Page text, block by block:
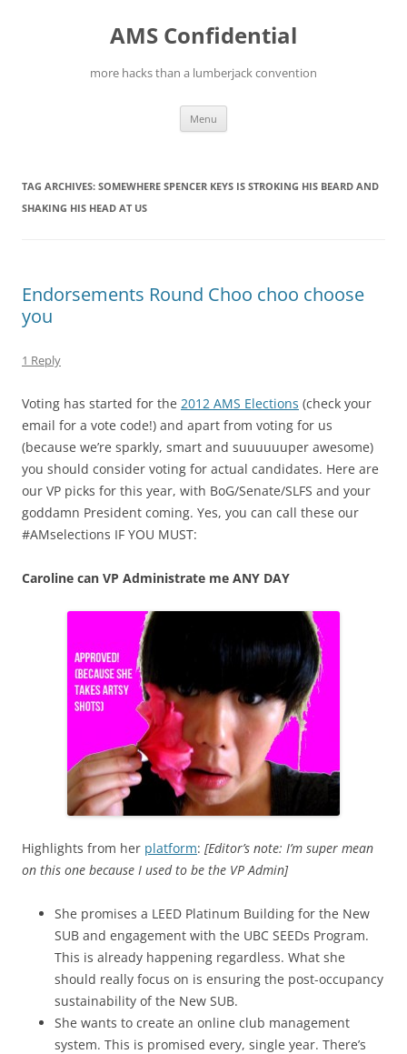
AMS Confidential
more hacks than a lumberjack convention
Menu
TAG ARCHIVES: SOMEWHERE SPENCER KEYS IS STROKING HIS BEARD AND
SHAKING HIS HEAD AT US
Endorsements Round Choo choo choose
you
1 Reply
Voting has started for the 2012 AMS Elections (check your
email for a vote code!) and apart from voting for us
(because we’re sparkly, smart and suuuuuuper awesome)
you should consider voting for actual candidates. Here are
our VP picks for this year, with BoG/Senate/SLFS and your
goddamn President coming. Yes, you can call these our
#AMselections IF YOU MUST:
Caroline can VP Administrate me ANY DAY
Highlights from her platform: [Editor’s note: I’m super mean
on this one because I used to be the VP Admin]
She promises a LEED Platinum Building for the New
SUB and engagement with the UBC SEEDs Program.
This is already happening regardless. What she
should really focus on is ensuring the post-occupancy
sustainability of the New SUB.
She wants to create an online club management
system. This is promised every, single year. There’s